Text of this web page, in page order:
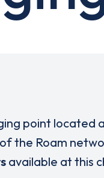
point located
the Roam
available at this